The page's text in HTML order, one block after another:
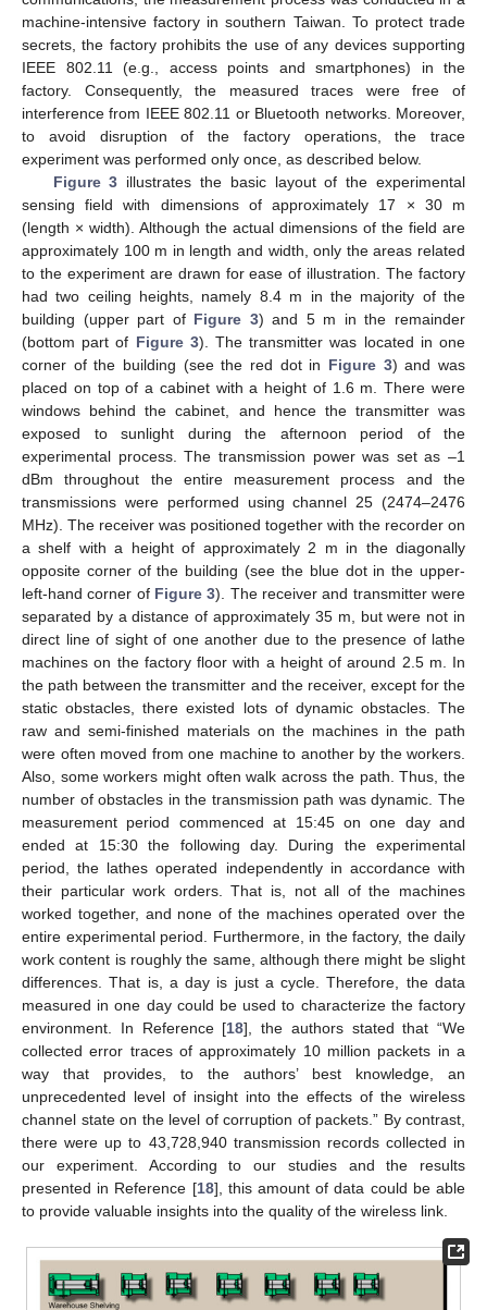
machine-intensive factory in southern Taiwan. To protect trade
secrets, the factory prohibits the use of any devices supporting
IEEE 802.11 (e.g., access points and smartphones) in the
factory. Consequently, the measured traces were free of
interference from IEEE 802.11 or Bluetooth networks. Moreover,
to avoid disruption of the factory operations, the trace
experiment was performed only once, as described below.
Figure 3 illustrates the basic layout of the experimental
sensing field with dimensions of approximately 17 × 30 m
(length × width). Although the actual dimensions of the field are
approximately 100 m in length and width, only the areas related
to the experiment are drawn for ease of illustration. The factory
had two ceiling heights, namely 8.4 m in the majority of the
building (upper part of Figure 3) and 5 m in the remainder
(bottom part of Figure 3). The transmitter was located in one
corner of the building (see the red dot in Figure 3) and was
placed on top of a cabinet with a height of 1.6 m. There were
windows behind the cabinet, and hence the transmitter was
exposed to sunlight during the afternoon period of the
experimental process. The transmission power was set as –1
dBm throughout the entire measurement process and the
transmissions were performed using channel 25 (2474–2476
MHz). The receiver was positioned together with the recorder on
a shelf with a height of approximately 2 m in the diagonally
opposite corner of the building (see the blue dot in the upper-
left-hand corner of Figure 3). The receiver and transmitter were
separated by a distance of approximately 35 m, but were not in
direct line of sight of one another due to the presence of lathe
machines on the factory floor with a height of around 2.5 m. In
the path between the transmitter and the receiver, except for the
static obstacles, there existed lots of dynamic obstacles. The
raw and semi-finished materials on the machines in the path
were often moved from one machine to another by the workers.
Also, some workers might often walk across the path. Thus, the
number of obstacles in the transmission path was dynamic. The
measurement period commenced at 15:45 on one day and
ended at 15:30 the following day. During the experimental
period, the lathes operated independently in accordance with
their particular work orders. That is, not all of the machines
worked together, and none of the machines operated over the
entire experimental period. Furthermore, in the factory, the daily
work content is roughly the same, although there might be slight
differences. That is, a day is just a cycle. Therefore, the data
measured in one day could be used to characterize the factory
environment. In Reference [18], the authors stated that “We
collected error traces of approximately 10 million packets in a
way that provides, to the authors’ best knowledge, an
unprecedented level of insight into the effects of the wireless
channel state on the level of corruption of packets.” By contrast,
there were up to 43,728,940 transmission records collected in
our experiment. According to our studies and the results
presented in Reference [18], this amount of data could be able
to provide valuable insights into the quality of the wireless link.